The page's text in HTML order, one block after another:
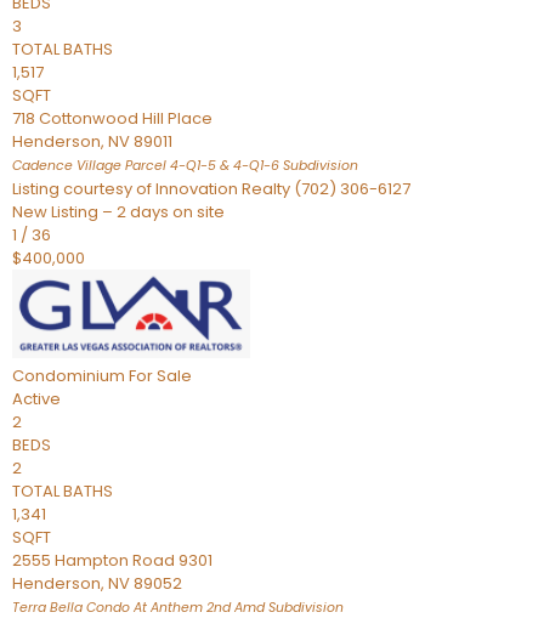
3
TOTAL BATHS
1,517
SQFT
718 Cottonwood Hill Place
Henderson, NV89011
Cadence Village Parcel 4-Q1-5 & 4-Q1-6 Subdivision
Listing courtesy of Innovation Realty (702) 306-6127
New Listing – 2 days on site
1 / 36
$400,000
Condominium For Sale
Active
2
BEDS
2
TOTAL BATHS
1,341
SQFT
2555 Hampton Road 9301
Henderson, NV89052
Terra Bella Condo At Anthem 2nd AmdSubdivision